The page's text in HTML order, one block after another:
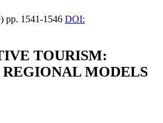
pp. 1541-1546 DOI:
TOURISM:
REGIONAL MODELS